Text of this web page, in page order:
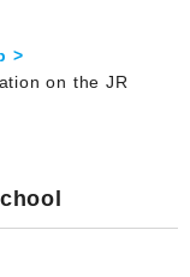
>
on the JR